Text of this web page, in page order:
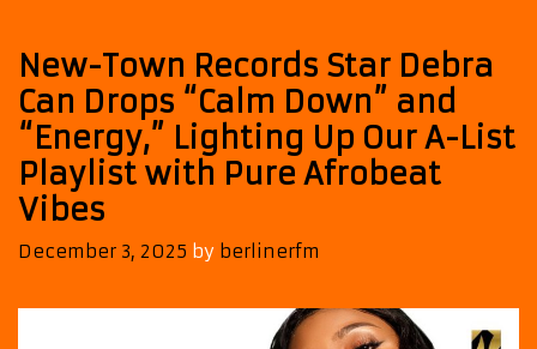
List
Playlist
New-Town Records Star Debra
Can Drops “Calm Down” and
“Energy,” Lighting Up Our A-List
Playlist with Pure Afrobeat
Vibes
December 3, 2025 by berlinerfm